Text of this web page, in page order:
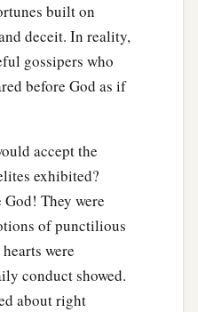
built on
deceit. In reality,
gossipers who
before God as if
accept the
exhibited?
They were
of punctilious
were
conduct showed.
about right